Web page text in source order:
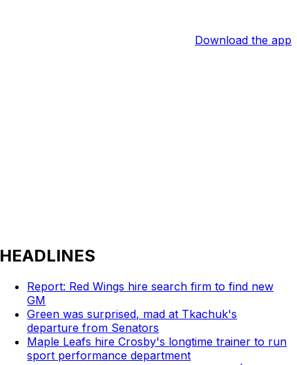
Download the app
HEADLINES
Report: Red Wings hire search firm to find new
GM
Green was surprised, mad at Tkachuk's
departure from Senators
Maple Leafs hire Crosby's longtime trainer to run
sport performance department